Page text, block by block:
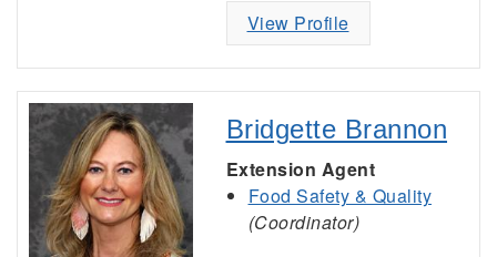
View Profile
Bridgette Brannon
Extension Agent
Food Safety & Quality
(Coordinator)